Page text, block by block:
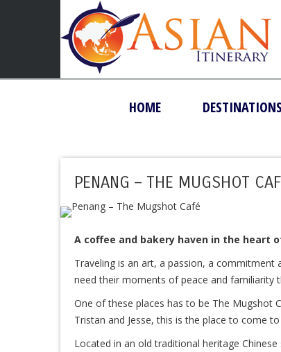
HOME DESTINATIONS
PENANG – THE MUGSHOT
A coffee and bakery haven in the heart
Traveling is an art, a passion, a commitment
need their moments of peace and familiarity
One of these places has to be The Mugshot
Tristan and Jesse, this is the place to come
Located in an old traditional heritage